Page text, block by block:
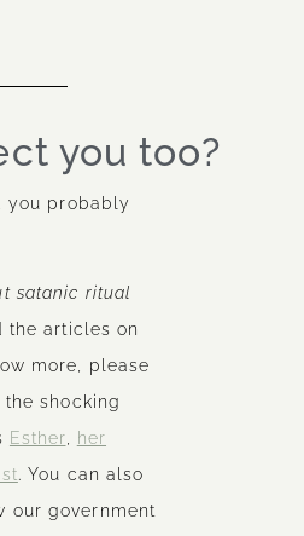
you too?
you probably
satanic ritual
the articles on
more, please
shocking
Esther, her
. You can also
our government